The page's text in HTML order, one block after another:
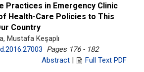
Practices in Emergency Clinic
Health-Care Policies to This
Country
Mustafa Keşaplı
Pages 176 - 182
Abstract | Full Text PDF